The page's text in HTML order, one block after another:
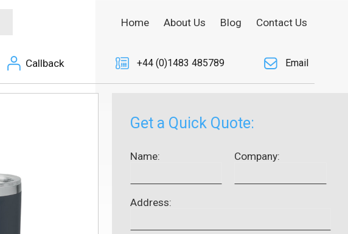
Callback
Home About Us Blog Contact Us
+44 (0)1483 485789 Email
Get a Quick Quote:
Name: Company:
Address: